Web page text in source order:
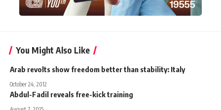
You Might Also Like
Arab revolts show freedom better than stability: Italy
October 24, 2012
Abdul-Fadil reveals free-kick training